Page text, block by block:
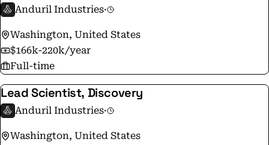
Anduril Industries·
Washington, United States
$166k-220k/year
Full-time
Lead Scientist, Discovery
Anduril Industries·
Washington, United States